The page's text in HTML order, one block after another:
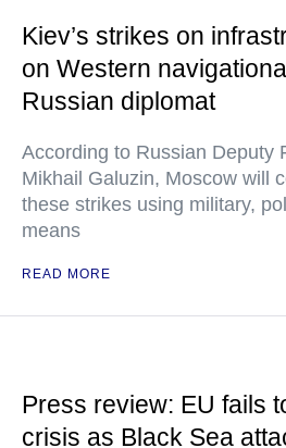
Kiev’s strikes on
on Western
Russian diplomat
According to Russian Deputy
Mikhail Galuzin, Moscow will
these strikes using military,
means
READ MORE
Press review: EU fails
crisis as Black Sea